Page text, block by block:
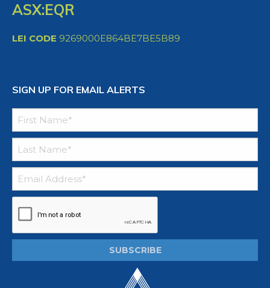
ASX:EQR
LEI CODE 9269000E864BE7BE5B89
SIGN UP FOR EMAIL ALERTS